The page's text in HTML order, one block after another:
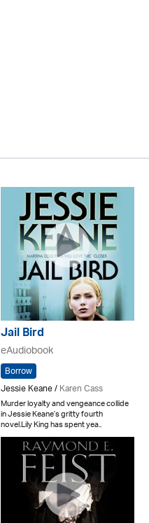
Jail Bird
eAudiobook
Borrow
Jessie Keane /Karen Cass
Murder loyalty and vengeance collide
in Jessie Keane’s gritty fourth
novel.Lily King has spent yea..